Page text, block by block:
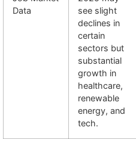
Data
see slight
declines in
certain
sectors but
substantial
growth in
healthcare,
renewable
energy, and
tech.